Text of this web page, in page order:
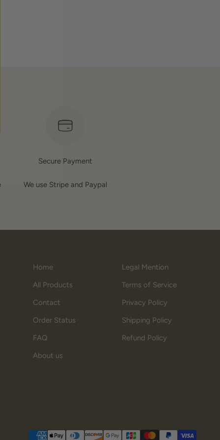
Secure Payment
We use Stripe and Paypal
Home
All Products
Contact
Order Status
FAQ
About us
Legal Mention
Terms of Service
Privacy Policy
Shipping Policy
Refund Policy